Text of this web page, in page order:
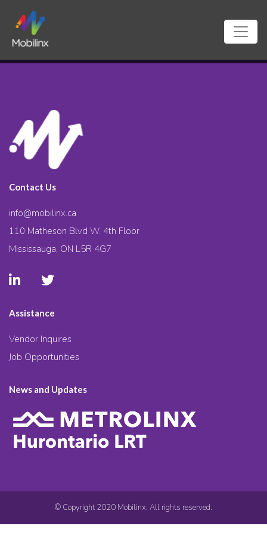
Contact Us
info@mobilinx.ca
110 Matheson Blvd W. 4th Floor
Mississauga, ON L5R 4G7
Assistance
Vendor Inquires
Job Opportunities
News and Updates
© Copyright 2020 Mobilinx. All rights reserved.